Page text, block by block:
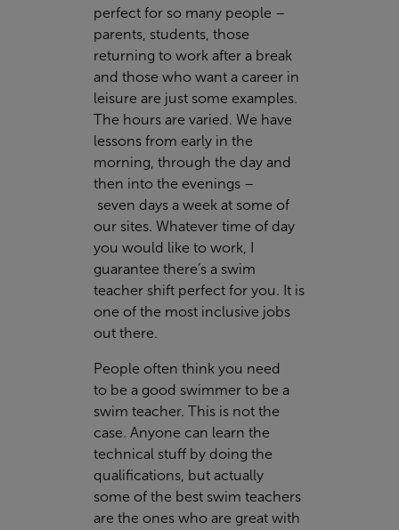
perfect for so many people –
parents, students, those
returning to work after a break
and those who want a career in
leisure are just some examples.
The hours are varied. We have
lessons from early in the
morning, through the day and
then into the evenings –
seven days a week at some of
our sites. Whatever time of day
you would like to work, I
guarantee there’s a swim
teacher shift perfect for you. It is
one of the most inclusive jobs
out there.
People often think you need
to be a good swimmer to be a
swim teacher. This is not the
case. Anyone can learn the
technical stuff by doing the
qualifications, but actually
some of the best swim teachers
are the ones who are great with